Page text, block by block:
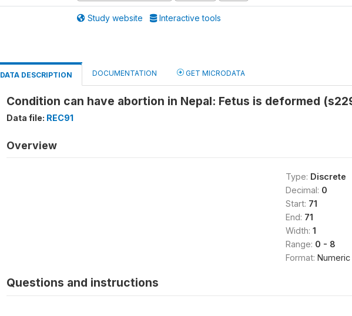
Study website Interactive tools
DATA DESCRIPTION DOCUMENTATION GET MICRODATA
Condition can have abortion in Nepal: Fetus is deformed
Data file: REC91
Overview
Type: Discrete
Decimal: 0
Start: 71
End: 71
Width: 1
Range: 0 - 8
Format: Numeric
Questions and instructions